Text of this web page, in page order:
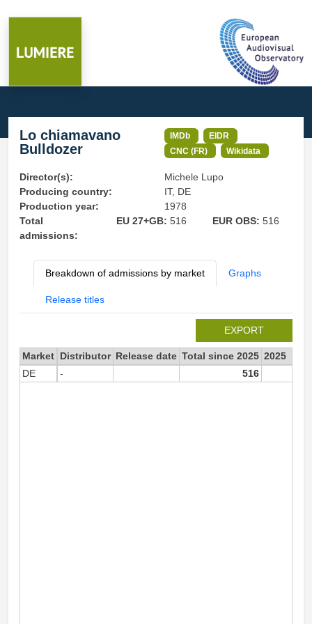
Lo chiamavano
Bulldozer
IMDb
EIDR
CNC (FR)
Wikidata
Director(s):
Michele Lupo
Producing country:
IT, DE
Production year:
1978
Total
admissions:
EU 27+GB: 516 EUR OBS:516
Breakdown of admissions by market Graphs
Release titles
EXPORT
Market Distributor Release date Total since 2025 2025
DE
- 516